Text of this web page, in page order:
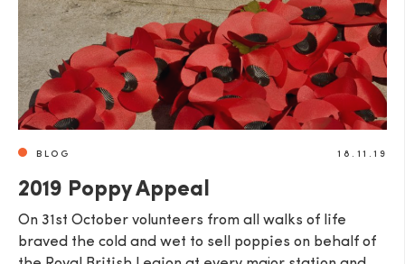
BLOG 18.11.19
2019 Poppy Appeal
​On 31st October volunteers from all walks of life
braved the cold and wet to sell poppies on behalf of